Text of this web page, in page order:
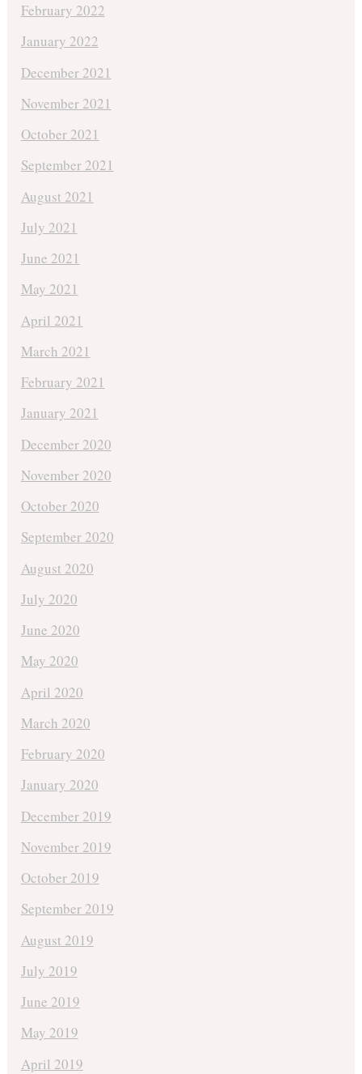
February 2022
January 2022
December 2021
November 2021
October 2021
September 2021
August 2021
July 2021
June 2021
May 2021
April 2021
March 2021
February 2021
January 2021
December 2020
November 2020
October 2020
September 2020
August 2020
July 2020
June 2020
May 2020
April 2020
March 2020
February 2020
January 2020
December 2019
November 2019
October 2019
September 2019
August 2019
July 2019
June 2019
May 2019
April 2019